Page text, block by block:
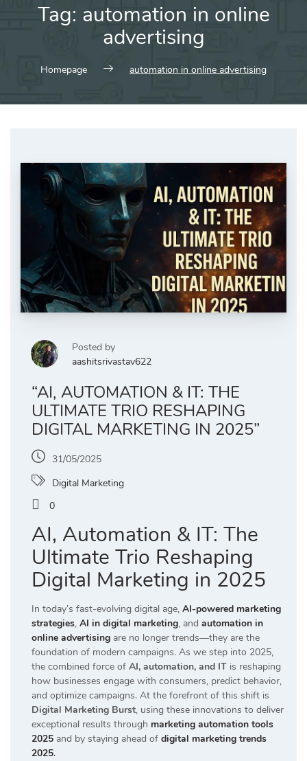
Tag: automation in online
advertising
Homepage automation in online advertising
Posted by
aashitsrivastav622
“AI, AUTOMATION & IT: THE
ULTIMATE TRIO RESHAPING
DIGITAL MARKETING IN 2025”
31/05/2025
Digital Marketing
0
AI, Automation & IT: The
Ultimate Trio Reshaping
Digital Marketing in 2025
In today’s fast-evolving digital age, AI-powered marketing
strategies, AI in digital marketing, and automation in
online advertising are no longer trends—they are the
foundation of modern campaigns. As we step into 2025,
the combined force of AI, automation, and IT is reshaping
how businesses engage with consumers, predict behavior,
and optimize campaigns. At the forefront of this shift is
Digital Marketing Burst, using these innovations to deliver
exceptional results through marketing automation tools
2025 and by staying ahead of digital marketing trends
2025.